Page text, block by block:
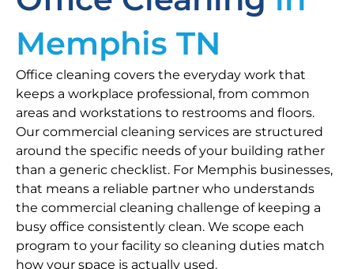
Memphis TN
Office cleaning covers the everyday work that
keeps a workplace professional, from common
areas and workstations to restrooms and floors.
Our commercial cleaning services are structured
around the specific needs of your building rather
than a generic checklist. For Memphis businesses,
that means a reliable partner who understands
the commercial cleaning challenge of keeping a
busy office consistently clean. We scope each
program to your facility so cleaning duties match
how your space is actually used.